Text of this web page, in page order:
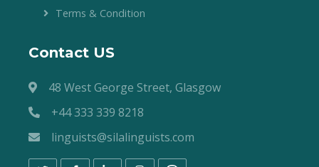
Terms & Condition
Contact US
48 West George Street, Glasgow
+44 333 339 8218
linguists@silalinguists.com